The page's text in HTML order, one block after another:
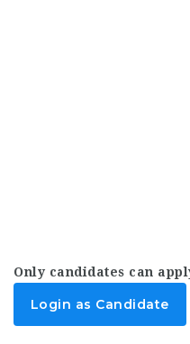
Only candidates can
Login as Candidate